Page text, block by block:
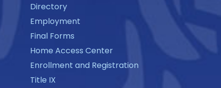
Directory
Employment
Final Forms
Home Access Center
Enrollment and Registration
Title IX